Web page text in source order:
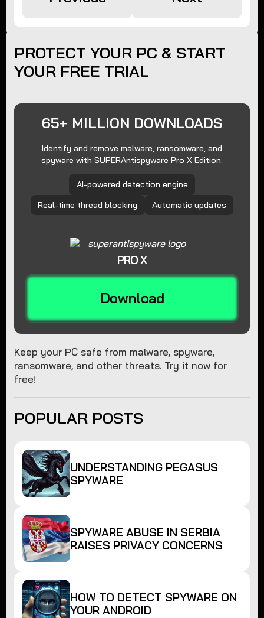
PROTECT YOUR PC & START
YOUR FREE TRIAL
65+ MILLION DOWNLOADS
Identify and remove malware, ransomware, and
spyware with SUPERAntispyware Pro X Edition.
AI-powered detection engine
Real-time thread blocking
Automatic updates
PRO X
Download
Keep your PC safe from malware, spyware,
ransomware, and other threats. Try it now for
free!
POPULAR POSTS
UNDERSTANDING PEGASUS
SPYWARE
SPYWARE ABUSE IN SERBIA
RAISES PRIVACY CONCERNS
HOW TO DETECT SPYWARE ON
YOUR ANDROID